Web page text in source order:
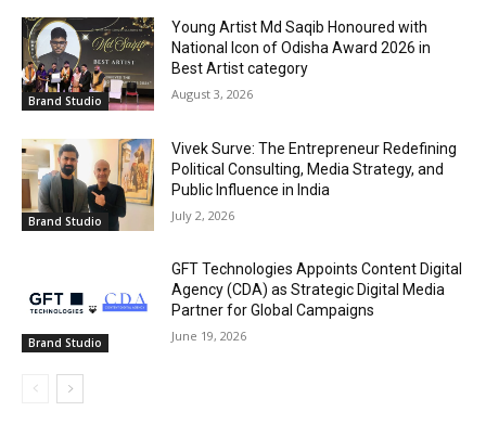
Brand Studio
Young Artist Md Saqib Honoured with
National Icon of Odisha Award 2026 in
Best Artist category
August 3, 2026
Brand Studio
Vivek Surve: The Entrepreneur Redefining
Political Consulting, Media Strategy, and
Public Influence in India
July 2, 2026
Brand Studio
GFT Technologies Appoints Content Digital
Agency (CDA) as Strategic Digital Media
Partner for Global Campaigns
June 19, 2026